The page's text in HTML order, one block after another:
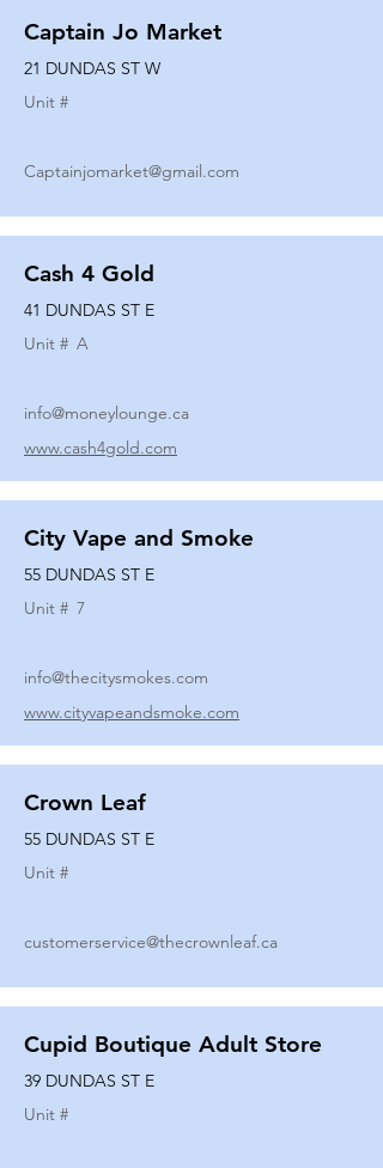
Captain Jo Market
21 DUNDAS ST W
Unit #
Captainjomarket@gmail.com
Cash 4 Gold
41 DUNDAS ST E
Unit # A
info@moneylounge.ca
www.cash4gold.com
City Vape and Smoke
55 DUNDAS ST E
Unit # 7
info@thecitysmokes.com
www.cityvapeandsmoke.com
Crown Leaf
55 DUNDAS ST E
Unit #
customerservice@thecrownleaf.ca
Cupid Boutique Adult Store
39 DUNDAS ST E
Unit #